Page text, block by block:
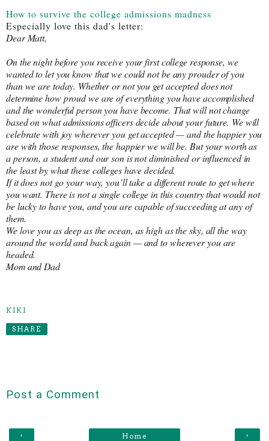
How to survive the college admissions madness
Especially love this dad's letter:
Dear Matt,
On the night before you receive your first college response, we
wanted to let you know that we could not be any prouder of you
than we are today. Whether or not you get accepted does not
determine how proud we are of everything you have accomplished
and the wonderful person you have become. That will not change
based on what admissions officers decide about your future. We will
celebrate with joy wherever you get accepted — and the happier you
are with those responses, the happier we will be. But your worth as
a person, a student and our son is not diminished or influenced in
the least by what these colleges have decided.
If it does not go your way, you’ll take a different route to get where
you want. There is not a single college in this country that would not
be lucky to have you, and you are capable of succeeding at any of
them.
We love you as deep as the ocean, as high as the sky, all the way
around the world and back again — and to wherever you are
headed.
Mom and Dad
KIKI
SHARE
Post a Comment
‹ ›
Home